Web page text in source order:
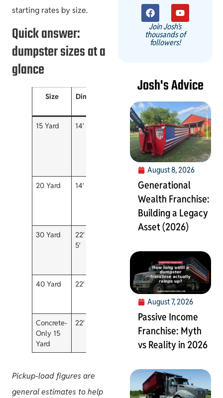
starting rates by size.
Quick answer:
dumpster sizes at a
glance
Size Dimensions
holds
included
15 Yard 14′ x 7′ x 4′
~4-5
pickup
loads
3 days
Garage &
small
small
remodels
20 Yard
14′ x 7′ x 6′
pickup
7 days
roofing,
remodels
30 Yard
22′ x 7.5′ x
5′
loads
10 days
larger
40 Yard
22′ x 8′ x 7′
~12
pickup
10 days
Concrete-
Only 15
Yard
22′ x 7′ x 3′
Heavy
material
Call
office
Concrete,
brick, dirt,
asphalt
Pickup-load figures are
general estimates to help
Join Josh's
thousands of
followers!
Josh's Advice
August 8, 2026
Generational
Wealth Franchise:
Building a Legacy
Asset (2026)
August 7, 2026
Passive Income
Franchise: Myth
vs Reality in 2026